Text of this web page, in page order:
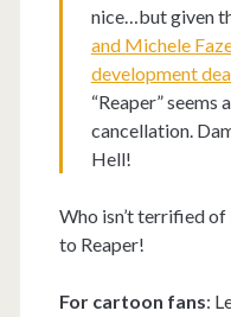
nice…but given
and Michele
development
“Reaper”
cancellation.
Hell!
Who isn’t terrified of
to Reaper!
For cartoon fans: